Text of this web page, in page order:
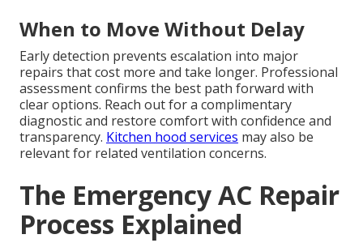
When to Move Without Delay
Early detection prevents escalation into major
repairs that cost more and take longer. Professional
assessment confirms the best path forward with
clear options. Reach out for a complimentary
diagnostic and restore comfort with confidence and
transparency. Kitchen hood services may also be
relevant for related ventilation concerns.
The Emergency AC Repair
Process Explained